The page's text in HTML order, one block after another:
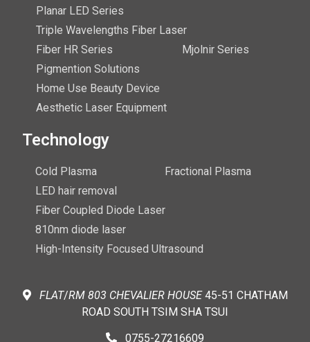
Planar LED Series
Triple Wavelengths Fiber Laser
Fiber HR Series
Mjolnir Series
Pigmention Solutions
Home Use Beauty Device
Aesthetic Laser Equipment
Technology
Cold Plasma
Fractional Plasma
LED hair removal
Fiber Coupled Diode Laser
810nm diode laser
High-Intensity Focused Ultrasound
FLAT/RM 803 CHEVALIER HOUSE45-51 CHATHAM
ROAD SOUTH TSIM SHA TSUI
0755-27216609